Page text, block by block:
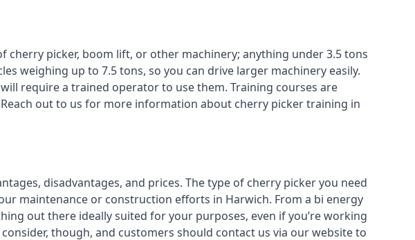
cherry picker, boom lift, or other machinery; anything under 3.5 tons
weighing up to 7.5 tons, so you can drive larger machinery easily.
require a trained operator to use them. Training courses are
out to us for more information about cherry picker training in
disadvantages, and prices. The type of cherry picker you need
maintenance or construction efforts in Harwich. From a bi energy
out there ideally suited for your purposes, even if you’re working
though, and customers should contact us via our website to